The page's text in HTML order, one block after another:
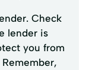
Check
lender is
you from